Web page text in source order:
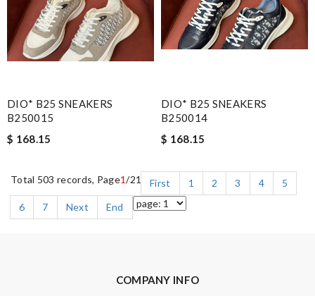
DIO* B25 SNEAKERS
B250015
$ 168.15
DIO* B25 SNEAKERS
B250014
$ 168.15
Total 503 records, Page1/21 First 1 2 3 4
5
6
7 Next End
COMPANY INFO